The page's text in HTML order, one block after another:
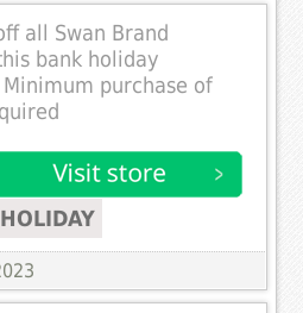
all Swan Brand
bank holiday
purchase of